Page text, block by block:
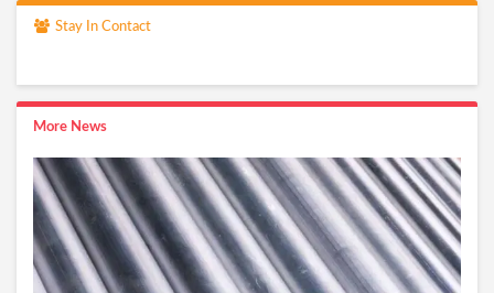
Stay In Contact
More News